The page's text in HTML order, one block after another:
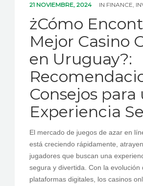
21 NOVIEMBRE, 2024 IN FINANCE,
żCómo
Mejor Casino
en Uruguay?:
Consejos para
Experiencia
El mercado de juegos de azar en
está creciendo rápidamente,
jugadores que buscan una
segura y divertida. Con la evolución
plataformas digitales, los casinos